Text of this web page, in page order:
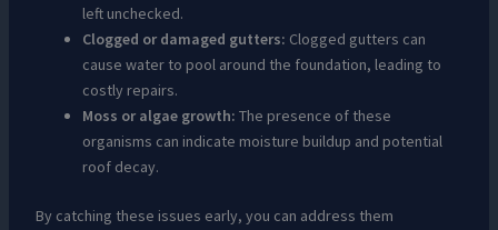
left unchecked.
Clogged or damaged gutters: Clogged gutters can
cause water to pool around the foundation, leading to
costly repairs.
Moss or algae growth: The presence of these
organisms can indicate moisture buildup and potential
roof decay.
By catching these issues early, you can address them